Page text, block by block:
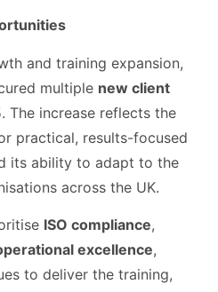
and training expansion,
multiple new client
The increase reflects the
practical, results-focused
its ability to adapt to the
across the UK.
ISO compliance,
excellence,
to deliver the training,